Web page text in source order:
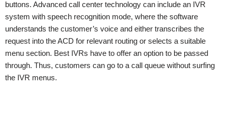
buttons. Advanced call center technology can include an IVR
system with speech recognition mode, where the software
understands the customer’s voice and either transcribes the
request into the ACD for relevant routing or selects a suitable
menu section. Best IVRs have to offer an option to be passed
through. Thus, customers can go to a call queue without surfing
the IVR menus.